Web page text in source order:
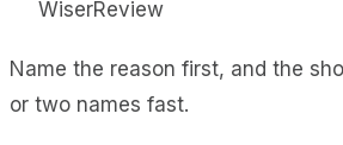
WiserReview
Name the reason first, and the
or two names fast.